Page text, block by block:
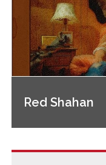
Red Shahan